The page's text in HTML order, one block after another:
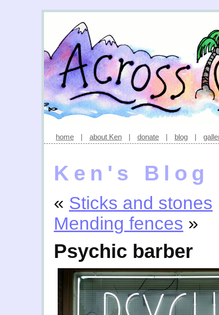
home | about Ken | donate | blog |
Ken's Blog
« Sticks and stones
Mending fences »
Psychic barber